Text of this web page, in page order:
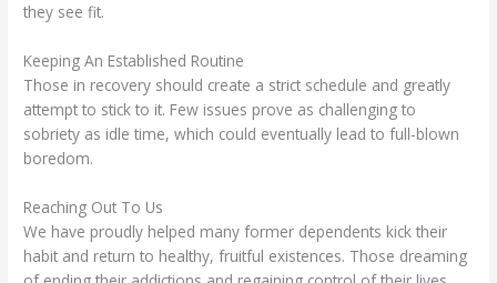
they see fit.
Keeping An Established Routine
Those in recovery should create a strict schedule and greatly
attempt to stick to it. Few issues prove as challenging to
sobriety as idle time, which could eventually lead to full-blown
boredom.
Reaching Out To Us
We have proudly helped many former dependents kick their
habit and return to healthy, fruitful existences. Those dreaming